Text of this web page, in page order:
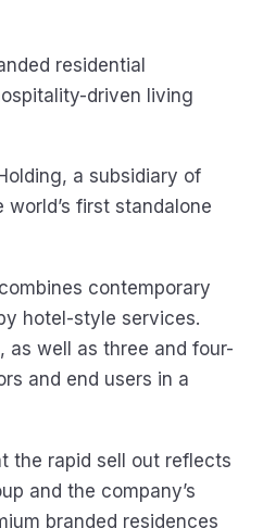
residential
driven living
a subsidiary of
first standalone
contemporary
hotel-style services.
as well as three and four-
and end users in a
the rapid sell out reflects
and the company’s
branded residences